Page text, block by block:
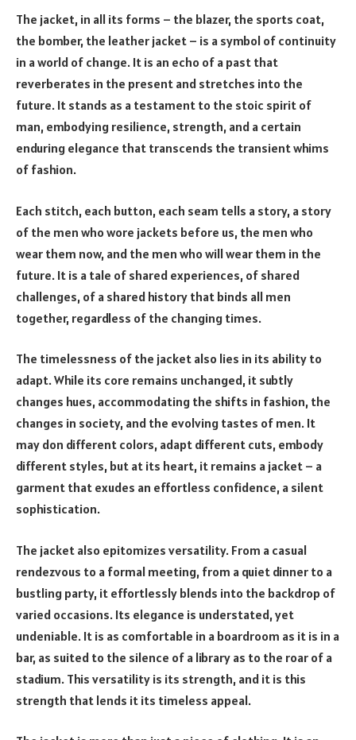
The jacket, in all its forms – the blazer, the sports coat,
the bomber, the leather jacket – is a symbol of continuity
in a world of change. It is an echo of a past that
reverberates in the present and stretches into the
future. It stands as a testament to the stoic spirit of
man, embodying resilience, strength, and a certain
enduring elegance that transcends the transient whims
of fashion.
Each stitch, each button, each seam tells a story, a story
of the men who wore jackets before us, the men who
wear them now, and the men who will wear them in the
future. It is a tale of shared experiences, of shared
challenges, of a shared history that binds all men
together, regardless of the changing times.
The timelessness of the jacket also lies in its ability to
adapt. While its core remains unchanged, it subtly
changes hues, accommodating the shifts in fashion, the
changes in society, and the evolving tastes of men. It
may don different colors, adapt different cuts, embody
different styles, but at its heart, it remains a jacket – a
garment that exudes an effortless confidence, a silent
sophistication.
The jacket also epitomizes versatility. From a casual
rendezvous to a formal meeting, from a quiet dinner to a
bustling party, it effortlessly blends into the backdrop of
varied occasions. Its elegance is understated, yet
undeniable. It is as comfortable in a boardroom as it is in a
bar, as suited to the silence of a library as to the roar of a
stadium. This versatility is its strength, and it is this
strength that lends it its timeless appeal.